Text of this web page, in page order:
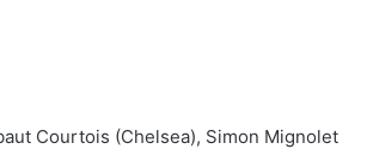
Courtois (Chelsea), Simon Mignolet